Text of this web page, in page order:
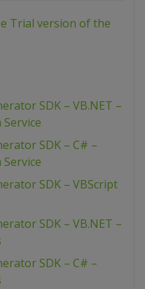
Trial version of the
SDK – VB.NET –
SDK – C# –
SDK – VBScript
SDK – VB.NET –
SDK – C# –